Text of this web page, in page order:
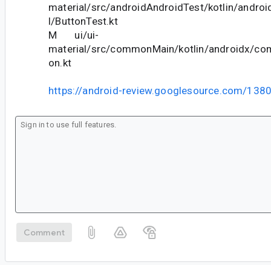
material/src/androidAndroidTest/kotlin/
l/ButtonTest.kt
M ui/ui-
material/src/commonMain/kotlin/androidx/
on.kt
https://android-review.googlesource.com/
Comment